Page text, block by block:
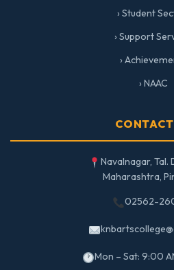
› Student
› Support
›
› NAAC
Navalnagar, Tal.
Maharashtra,
02562-
Mon – Sat: 9:00